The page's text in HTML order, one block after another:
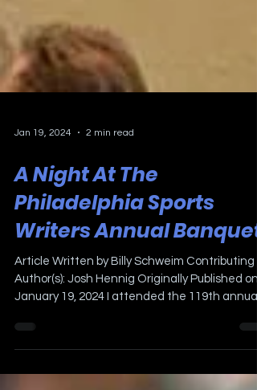
Jan 19, 2024 2 min read
A Night At The
Philadelphia Sports
Writers Annual Banquet
Article Written by Billy Schweim Contributing